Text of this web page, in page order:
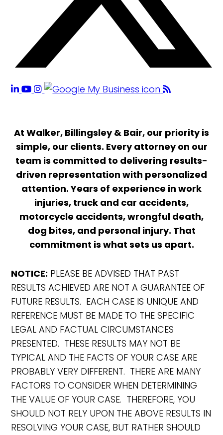
At Walker, Billingsley & Bair, our priority is
simple, our clients. Every attorney on our
team is committed to delivering results-
driven representation with personalized
attention. Years of experience in work
injuries, truck and car accidents,
motorcycle accidents, wrongful death,
dog bites, and personal injury. That
commitment is what sets us apart.
NOTICE: PLEASE BE ADVISED THAT PAST
RESULTS ACHIEVED ARE NOT A GUARANTEE OF
FUTURE RESULTS. EACH CASE IS UNIQUE AND
REFERENCE MUST BE MADE TO THE SPECIFIC
LEGAL AND FACTUAL CIRCUMSTANCES
PRESENTED. THESE RESULTS MAY NOT BE
TYPICAL AND THE FACTS OF YOUR CASE ARE
PROBABLY VERY DIFFERENT. THERE ARE MANY
FACTORS TO CONSIDER WHEN DETERMINING
THE VALUE OF YOUR CASE. THEREFORE, YOU
SHOULD NOT RELY UPON THE ABOVE RESULTS IN
RESOLVING YOUR CASE, BUT RATHER SHOULD